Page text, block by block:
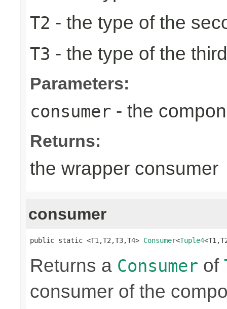
T2 - the type of the
T3 - the type of the
Parameters:
consumer - the
Returns:
the wrapper consumer
consumer
public static <T1,T2,T3,T4> Consumer<Tuple4
Returns a Consumer of
consumer of the